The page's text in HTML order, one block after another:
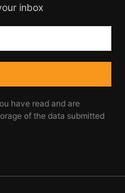
inbox
have read and are
of the data submitted